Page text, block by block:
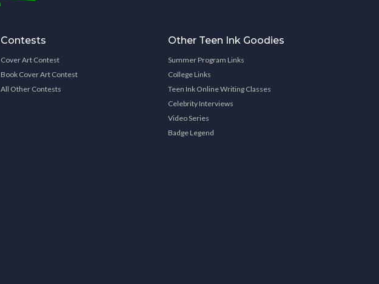
Contests
Cover Art Contest
Book Cover Art Contest
All Other Contests
Other Teen Ink Goodies
Summer Program Links
College Links
Teen Ink Online Writing Classes
Celebrity Interviews
Video Series
Badge Legend